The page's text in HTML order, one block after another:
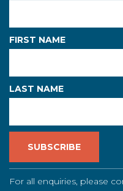
FIRST NAME
LAST NAME
For all enquiries, please